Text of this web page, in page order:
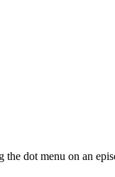
the dot menu on an